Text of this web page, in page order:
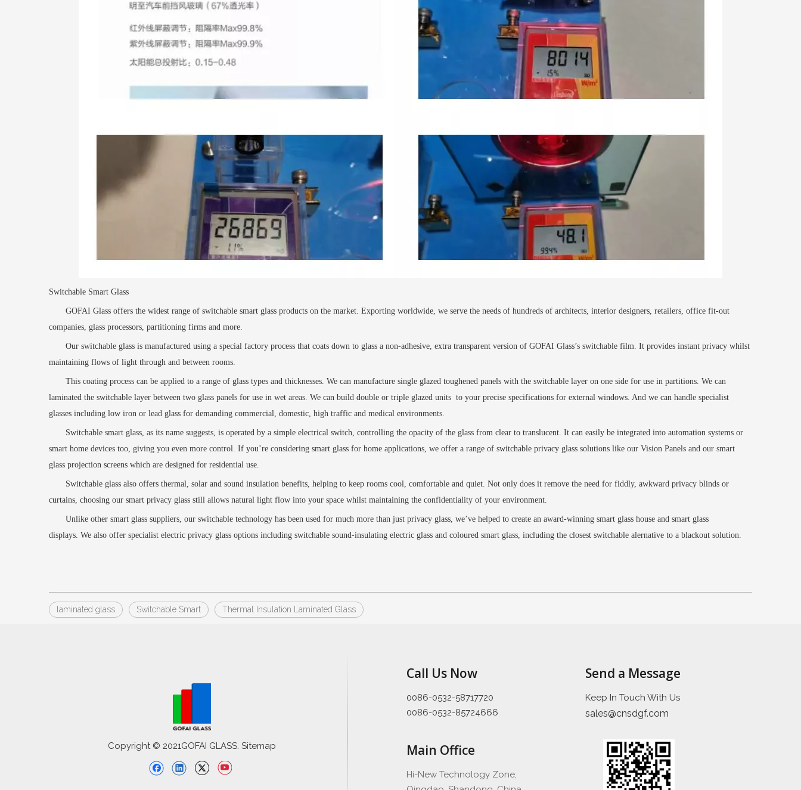
Switchable Smart Glass
GOFAI Glass offers the widest range of switchable smart glass products on the market. Exporting worldwide, we serve the needs of hundreds of architects, interior designers, retailers, office fit-out
companies, glass processors, partitioning firms and more.
Our switchable glass is manufactured using a special factory process that coats down to glass a non-adhesive, extra transparent version of GOFAI Glass’s switchable film. It provides instant privacy whilst
maintaining flows of light through and between rooms.
This coating process can be applied to a range of glass types and thicknesses. We can manufacture single glazed toughened panels with the switchable layer on one side for use in partitions. We can
laminated the switchable layer between two glass panels for use in wet areas. We can build double or triple glazed units to your precise specifications for external windows. And we can handle specialist
glasses including low iron or lead glass for demanding commercial, domestic, high traffic and medical environments.
Switchable smart glass, as its name suggests, is operated by a simple electrical switch, controlling the opacity of the glass from clear to translucent. It can easily be integrated into automation systems or
smart home devices too, giving you even more control. If you’re considering smart glass for home applications, we offer a range of switchable privacy glass solutions like our Vision Panels and our smart
glass projection screens which are designed for residential use.
Switchable glass also offers thermal, solar and sound insulation benefits, helping to keep rooms cool, comfortable and quiet. Not only does it remove the need for fiddly, awkward privacy blinds or
curtains, choosing our smart privacy glass still allows natural light flow into your space whilst maintaining the confidentiality of your environment.
Unlike other smart glass suppliers, our switchable technology has been used for much more than just privacy glass, we’ve helped to create an award-winning smart glass house and smart glass
displays. We also offer specialist electric privacy glass options including switchable sound-insulating electric glass and coloured smart glass, including the closest switchable alernative to a blackout solution.
laminated glass Switchable Smart Thermal Insulation Laminated Glass
Copyright © 2021GOFAI GLASS. Sitemap
Call Us Now
0086-0532-58717720
0086-0532-85724666
Send a Message
Keep In Touch With Us
sales@cnsdgf.com
Main Office
Hi-New Technology Zone,